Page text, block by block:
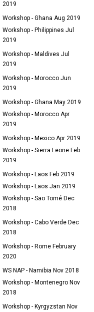
2019
Workshop - Ghana Aug 2019
Workshop - Philippines Jul
2019
Workshop - Maldives Jul
2019
Workshop - Morocco Jun
2019
Workshop - Ghana May 2019
Workshop - Morocco Apr
2019
Workshop - Mexico Apr 2019
Workshop - Sierra Leone Feb
2019
Workshop - Laos Feb 2019
Workshop - Laos Jan 2019
Workshop - Sao Tomé Dec
2018
Workshop - Cabo Verde Dec
2018
Workshop - Rome February
2020
WS NAP - Namibia Nov 2018
Workshop - Montenegro Nov
2018
Workshop - Kyrgyzstan Nov